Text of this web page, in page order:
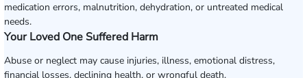
medication errors, malnutrition, dehydration, or untreated medical
needs.
Your Loved One Suffered Harm
Abuse or neglect may cause injuries, illness, emotional distress,
financial losses, declining health, or wrongful death.